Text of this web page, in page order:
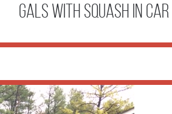
gals with squash in car